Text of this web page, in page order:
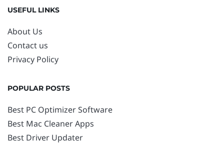
USEFUL LINKS
About Us
Contact us
Privacy Policy
POPULAR POSTS
Best PC Optimizer Software
Best Mac Cleaner Apps
Best Driver Updater